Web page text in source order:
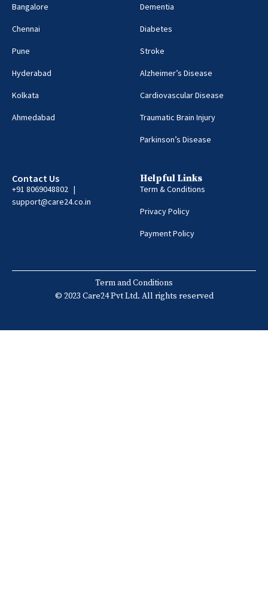
Bangalore
Chennai
Pune
Hyderabad
Kolkata
Ahmedabad
Dementia
Diabetes
Stroke
Alzheimer’s Disease
Cardiovascular Disease
Traumatic Brain Injury
Parkinson’s Disease
Contact Us
+91 8069048802 |
support@care24.co.in
Helpful Links
Term & Conditions
Privacy Policy
Payment Policy
Term and Conditions
© 2023 Care24 Pvt Ltd. All rights reserved